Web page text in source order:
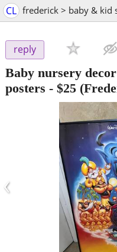
CL frederick > baby & kid
reply
Baby nursery
posters - $25
‹